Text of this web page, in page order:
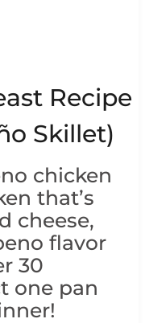
Recipe
Skillet)
chicken
that’s
cheese,
flavor
30
one pan